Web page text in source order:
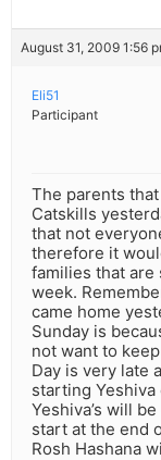
August 31, 2009 1:56
Eli51
Participant
The parents
Catskills
that not
therefore it
families that
week.
came home
Sunday is
not want to
Day is very late
starting Yeshiva
Yeshiva’s will
start at the end
Rosh Hashana